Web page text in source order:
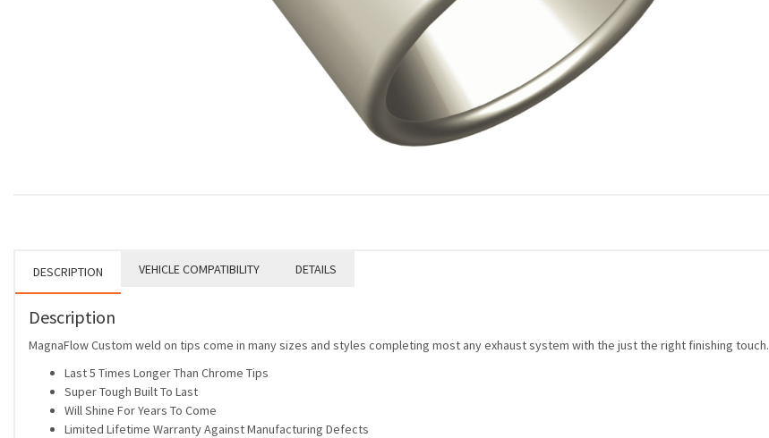
DESCRIPTION VEHICLE COMPATIBILITY DETAILS
Description
MagnaFlow Custom weld on tips come in many sizes and styles completing most any exhaust system with the just the right finishing touch.
Last 5 Times Longer Than Chrome Tips
Super Tough Built To Last
Will Shine For Years To Come
Limited Lifetime Warranty Against Manufacturing Defects